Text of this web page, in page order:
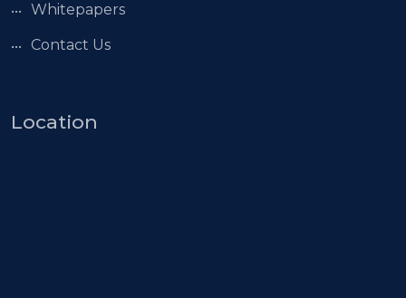
Whitepapers
Contact Us
Location